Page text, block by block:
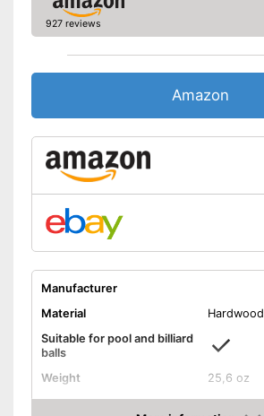
927 reviews
Amazon
Manufacturer
Material
Hardwood
Suitable for pool and billiard
balls
Weight
25,6 oz
Length
35,8 in